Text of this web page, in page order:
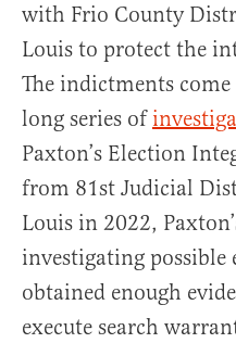
with Frio County
Louis to protect the
The indictments
long series of
Paxton’s Election
from 81st Judicial
Louis in 2022,
investigating possible
obtained enough
execute search